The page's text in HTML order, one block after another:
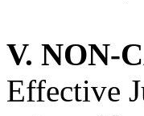
V. NON-
Effective